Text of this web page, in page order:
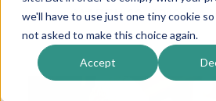
we'll have to use just one tiny cookie
not asked to make this choice again.
Accept
MARCH 29, 2019 | 1